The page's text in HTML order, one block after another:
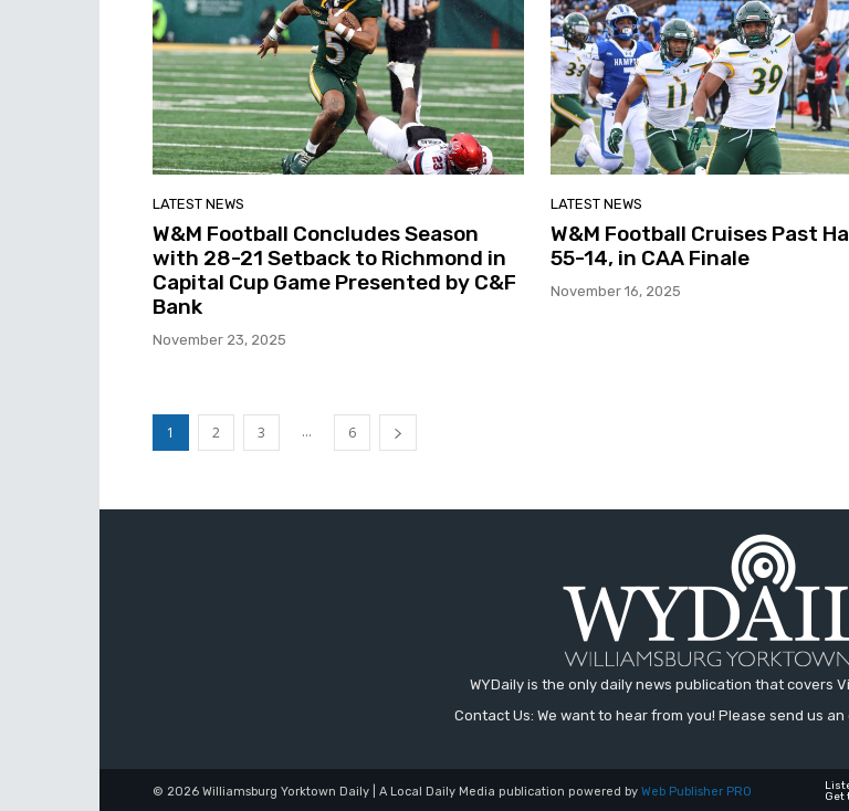
LATEST NEWS
W&M Football Concludes Season
with 28-21 Setback to Richmond in
Capital Cup Game Presented by C&F
Bank
November 23, 2025
LATEST NEWS
W&M Football Cruises Past
55-14, in CAA Finale
November 16, 2025
1 2 3 ... 6
WYDaily is the only daily news publication that covers
Contact Us: We want to hear from you! Please send us an
© 2026 Williamsburg Yorktown Daily | A Local Daily Media publication powered by Web Publisher PRO
Get